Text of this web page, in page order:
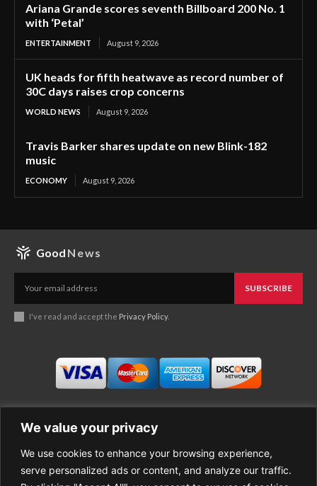
We value your privacy
We use cookies to enhance your browsing experience,
serve personalized ads or content, and analyze our traffic.
Ariana Grande scores seventh Billboard 200 No. 1
with ‘Petal’
ENTERTAINMENT August 9, 2026
UK heads for fifth heatwave as record number of
30C days raises crop concerns
WORLD NEWS August 9, 2026
Travis Barker shares update on new Blink-182
music
ECONOMY August 9, 2026
Good News
SUBSCRIBE
I've read and accept the Privacy Policy.
Business
Economy
About Good News
Contact Us